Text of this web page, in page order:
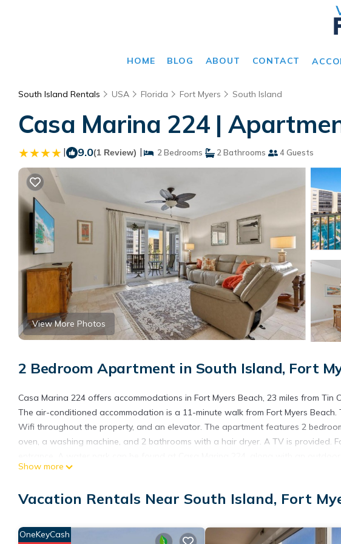
HOME BLOG ABOUT CONTACT
South Island Rentals USA Florida Fort Myers South Island
Casa Marina 224 |
| 9.0(1 Review) | 2 Bedrooms 2 Bathrooms 4 Guests
View More Photos
2 Bedroom Apartment in South Island, Fort
Casa Marina 224 offers accommodations in Fort Myers Beach, 23 miles from
The air-conditioned accommodation is a 11-minute walk from Fort Myers
Wifi throughout the property, and an elevator. The apartment features 2
oven, a washing machine, and 2 bathrooms with a hair dryer. A TV is provided.
accommodation, while Sanibel and Captiva Chamber of Commerce and Visitors
Casa Marina 224 is located in Fort Myers Beach.
This 2 Bedrooms Apartment is suitable for tourists and travelers. It has several
amenities include: Air Conditioner, Ocean View, Sports/Activities, and several
Show more
Vacation Rentals Near South Island, Fort
OneKeyCash